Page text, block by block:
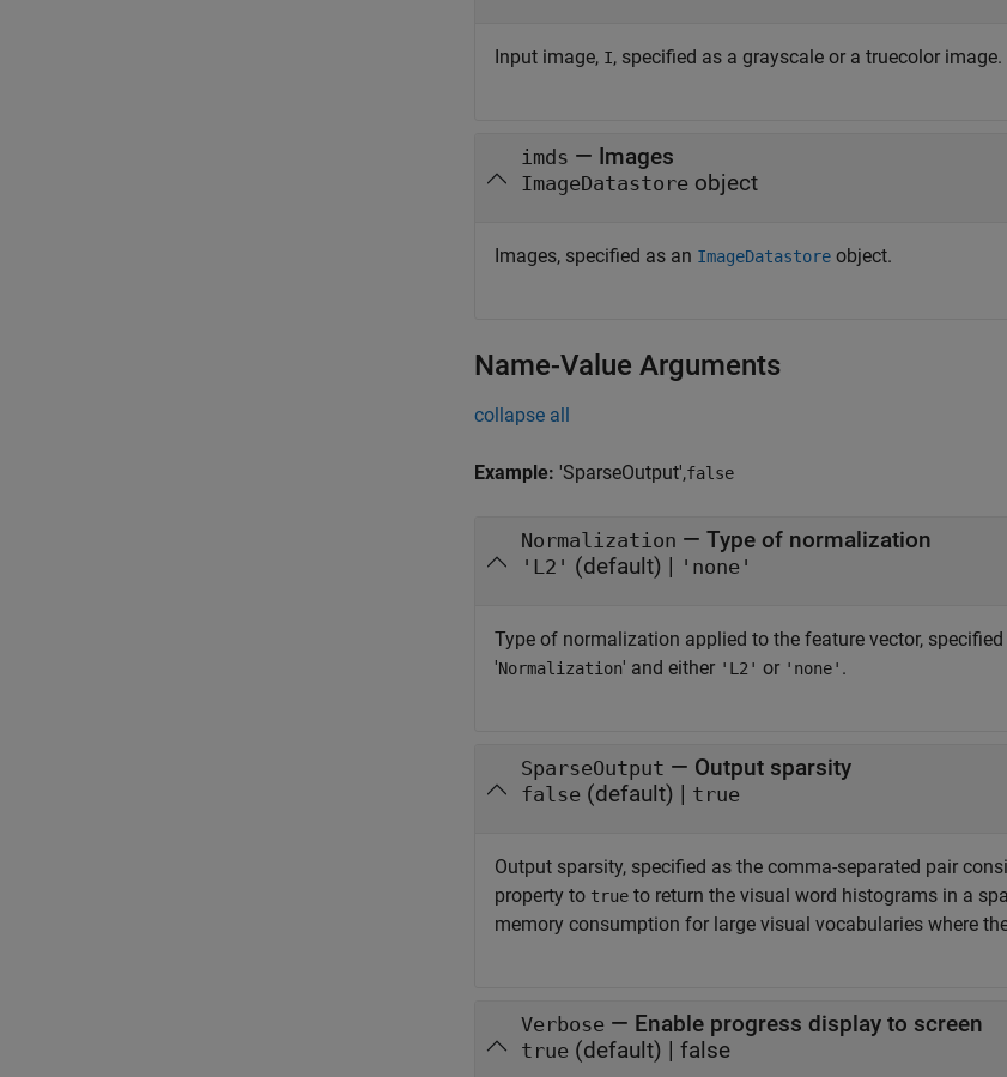
Input image, I, specified as a grayscale or a truecolor image.
imds — Images
ImageDatastore object
Images, specified as an ImageDatastore object.
Name-Value Arguments
collapse all
Example: 'SparseOutput',false
Normalization — Type of normalization
'L2' (default) | 'none'
Type of normalization applied to the feature vector,
'Normalization' and either 'L2' or 'none' .
SparseOutput — Output sparsity
false (default) | true
Output sparsity, specified as the comma-separated pair
property to true to return the visual word histograms in a
memory consumption for large visual vocabularies where
Verbose — Enable progress display to screen
true (default) | false